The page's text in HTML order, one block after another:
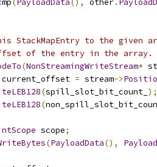
( PayloadData(), other.
StackMapEntry to the given
of the entry in the array.
(NonStreamingWriteStream*
current_offset = stream->
(spill_slot_bit_count_ );
(
scope;
(PayloadData(),